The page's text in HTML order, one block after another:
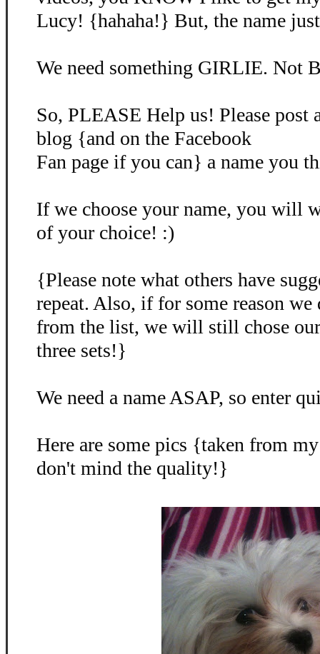
Lucy! {hahaha!} But, the name
We need something GIRLIE. Not
So, PLEASE Help us! Please post
blog {and on the Facebook
Fan page if you can} a name you
If we choose your name, you will
of your choice! :)
{Please note what others have
repeat. Also, if for some reason we
from the list, we will still chose
three sets!}
We need a name ASAP, so enter
Here are some pics {taken from
don't mind the quality!}